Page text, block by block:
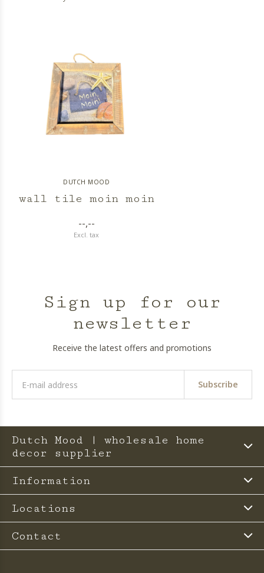
DUTCH MOOD
wall tile moin moin
--,--
Excl. tax
Sign up for our
newsletter
Receive the latest offers and promotions
Subscribe
Dutch Mood | wholesale home
decor supplier
Information
Locations
Contact